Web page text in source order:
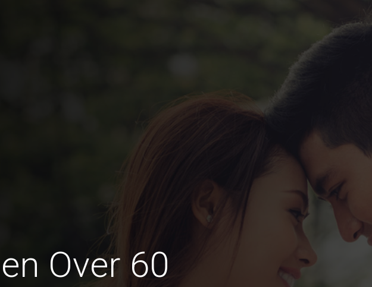
Over 60